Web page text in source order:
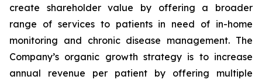
create shareholder value by offering a broader
range of services to patients in need of in-home
monitoring and chronic disease management. The
Company’s organic growth strategy is to increase
annual revenue per patient by offering multiple